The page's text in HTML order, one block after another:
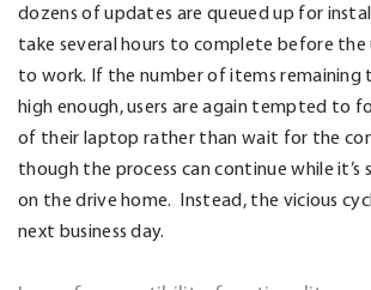
dozens of updates are queued up for
take several hours to complete before the
to work. If the number of items remaining
high enough, users are again tempted to
of their laptop rather than wait for the
though the process can continue while it’s
on the drive home. Instead, the vicious
next business day.